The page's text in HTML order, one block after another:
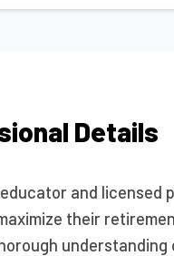
Details
and licensed
their
understanding